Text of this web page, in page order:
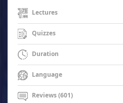
Lectures
Quizzes
Duration
Language
Reviews (601)